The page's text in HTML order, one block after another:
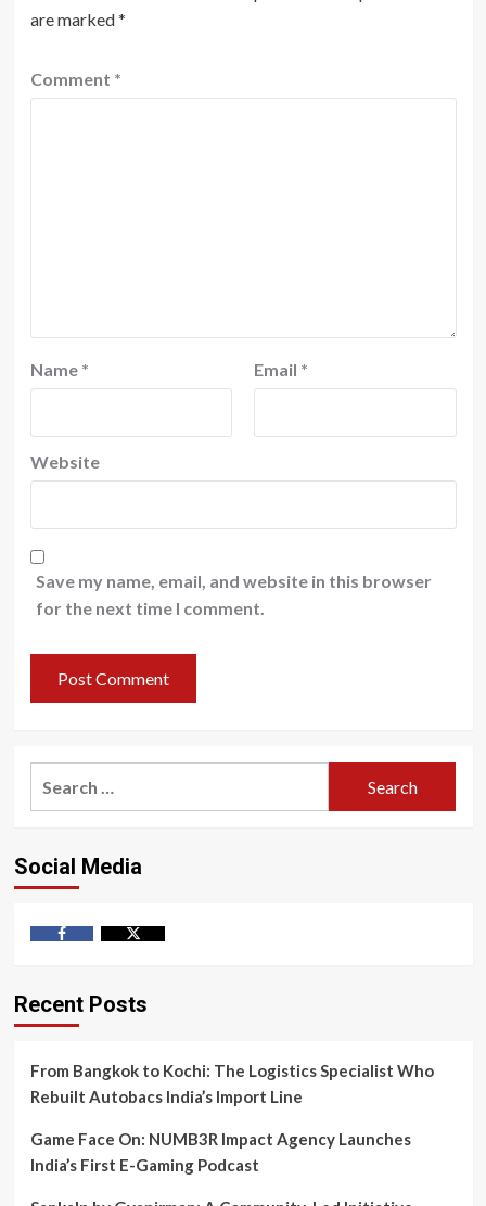
are marked*
Comment *
Name * Email *
Website
Save my name, email, and website in this browser
for the next time I comment.
Social Media
Recent Posts
From Bangkok to Kochi: The Logistics Specialist Who
Rebuilt Autobacs India’s Import Line
Game Face On: NUMB3R Impact Agency Launches
India’s First E-Gaming Podcast